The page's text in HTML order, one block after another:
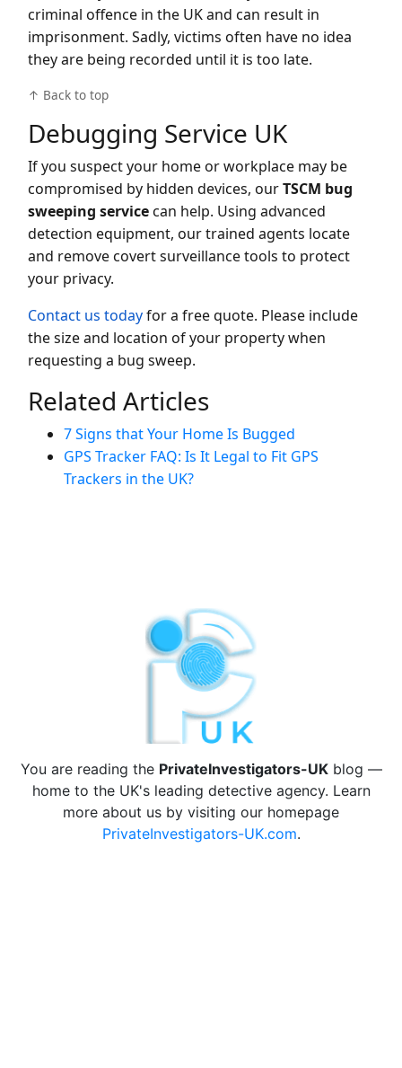
criminal offence in the UK and can result in
imprisonment. Sadly, victims often have no idea
they are being recorded until it is too late.
↑ Back to top
Debugging Service UK
If you suspect your home or workplace may be
compromised by hidden devices, ourTSCM bug
sweeping servicecan help. Using advanced
detection equipment, our trained agents locate
and remove covert surveillance tools to protect
your privacy.
Contact us todayfor a free quote. Please include
the size and location of your property when
requesting a bug sweep.
Related Articles
7 Signs that Your Home Is Bugged
GPS Tracker FAQ: Is It Legal to Fit GPS
Trackers in the UK?
You are reading the PrivateInvestigators-UKblog —
home to the UK's leading detective agency. Learn
more about us by visiting our homepage
PrivateInvestigators-UK.com.